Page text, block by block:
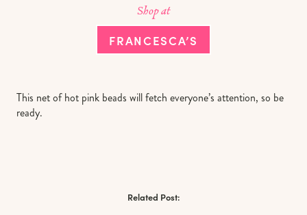
Shop at
FRANCESCA’S
This net of hot pink beads will fetch everyone’s attention, so be
ready.
Related Post: